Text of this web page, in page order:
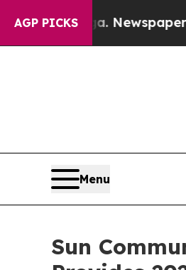
AGP PICKS
Newspaper Owner
Menu
Sun